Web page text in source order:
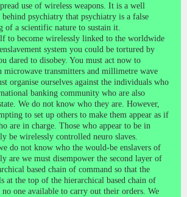
use of wireless weapons. It is a well
psychiatry that psychiatry is a false
of a scientific nature to sustain it.
to become wirelessly linked to the worldwide
system you could be tortured by
dared to disobey. You must act now to
microwave transmitters and millimetre wave
organise ourselves against the individuals who
banking community who are also
We do not know who they are. However,
to set up others to make them appear as if
are in charge. Those who appear to be in
be wirelessly controlled neuro slaves.
do not know who the would-be enslavers of
are we must disempower the second layer of
based chain of command so that the
at the top of the hierarchical based chain of
one available to carry out their orders. We